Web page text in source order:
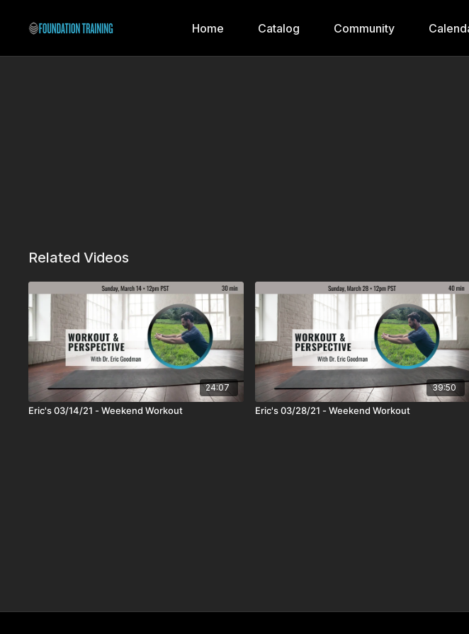
Home Catalog Community
Related Videos
24:07
Eric's 03/14/21 - Weekend Workout
39:50
Eric's 03/28/21 - Weekend Workout